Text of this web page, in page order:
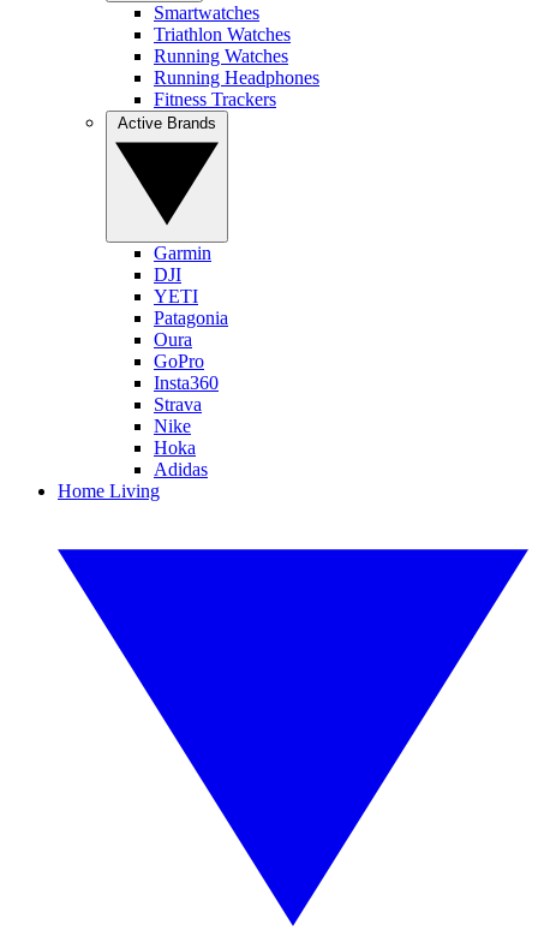
Smartwatches
Triathlon Watches
Running Watches
Running Headphones
Fitness Trackers
Garmin
DJI
YETI
Patagonia
Oura
GoPro
Insta360
Strava
Nike
Hoka
Adidas
Home Living